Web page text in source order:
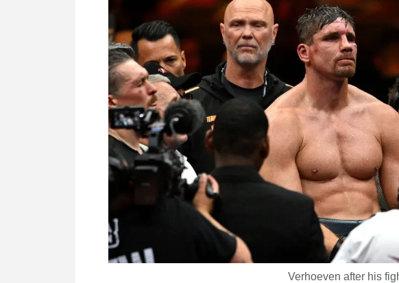
Verhoeven after his